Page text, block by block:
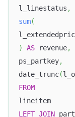
l_linestatus ,
sum(
)
AS revenue,
ps_partkey,
date_trunc(
FROM
lineitem
LEFT JOIN